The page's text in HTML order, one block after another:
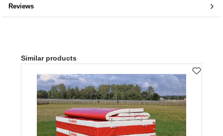
Reviews
Skip product gallery
Similar products